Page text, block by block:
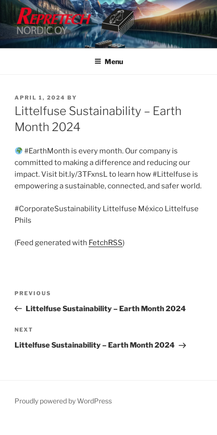
Skip
content
Menu
POSTED
ON
APRIL 1, 2024 BY
Littelfuse Sustainability – Earth
Month 2024
#EarthMonth is every month. Our company is
committed to making a difference and reducing our
impact. Visit bit.ly/3TFxnsL to learn how #Littelfuse is
empowering a sustainable, connected, and safer world.
#CorporateSustainability Littelfuse México Littelfuse
Phils
(Feed generated with FetchRSS)
Previous
Post
PREVIOUS
Littelfuse Sustainability – Earth Month 2024
Next
Post
NEXT
Littelfuse Sustainability – Earth Month 2024
Proudly powered by WordPress